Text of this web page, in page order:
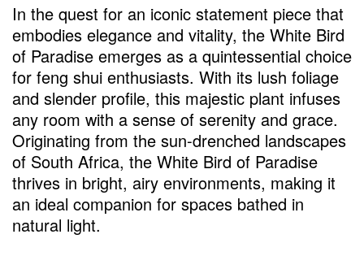
In the quest for an iconic statement piece that
embodies elegance and vitality, the White Bird
of Paradise emerges as a quintessential choice
for feng shui enthusiasts. With its lush foliage
and slender profile, this majestic plant infuses
any room with a sense of serenity and grace.
Originating from the sun-drenched landscapes
of South Africa, the White Bird of Paradise
thrives in bright, airy environments, making it
an ideal companion for spaces bathed in
natural light.